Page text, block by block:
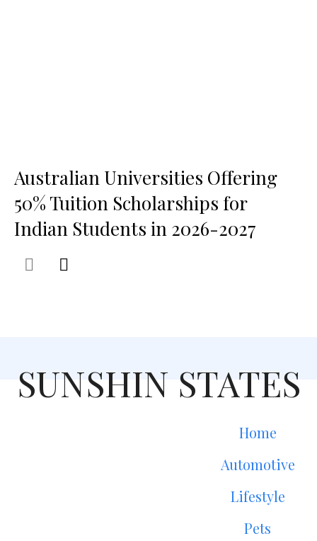
Australian Universities Offering
50% Tuition Scholarships for
Indian Students in 2026-2027
SUNSHIN STATES
Home
Automotive
Lifestyle
Pets